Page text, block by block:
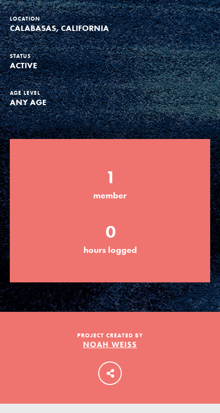
Groups
Take Action
ELSEWHERE
Visit JaneGoodall.org
Good For All News
LOG IN
LOCATION
CALABASAS, CALIFORNIA
STATUS
ACTIVE
AGE LEVEL
ANY AGE
1
member
0
hours logged
PROJECT CREATED BY
NOAH WEISS